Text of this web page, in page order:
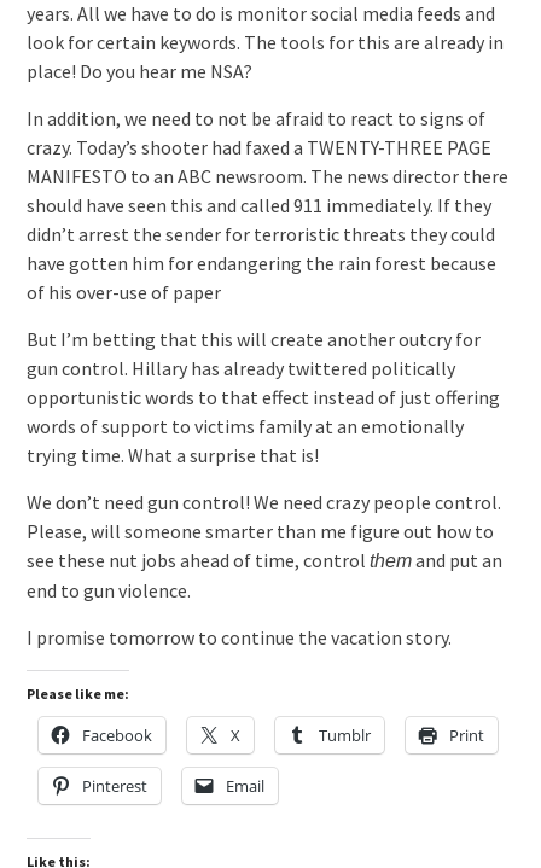
years. All we have to do is monitor social media feeds and
look for certain keywords. The tools for this are already in
place! Do you hear me NSA?
In addition, we need to not be afraid to react to signs of
crazy. Today’s shooter had faxed a TWENTY-THREE PAGE
MANIFESTO to an ABC newsroom. The news director there
should have seen this and called 911 immediately. If they
didn’t arrest the sender for terroristic threats they could
have gotten him for endangering the rain forest because
of his over-use of paper
But I’m betting that this will create another outcry for
gun control. Hillary has already twittered politically
opportunistic words to that effect instead of just offering
words of support to victims family at an emotionally
trying time. What a surprise that is!
We don’t need gun control! We need crazy people control.
Please, will someone smarter than me figure out how to
see these nut jobs ahead of time, control themand put an
end to gun violence.
I promise tomorrow to continue the vacation story.
Please like me:
Facebook X Tumblr Print
Pinterest Email
Like this: